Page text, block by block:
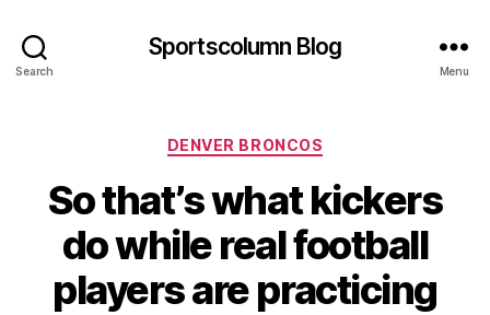
Search
Sportscolumn Blog
Menu
Categories
DENVER BRONCOS
So that’s what kickers
do while real football
players are practicing